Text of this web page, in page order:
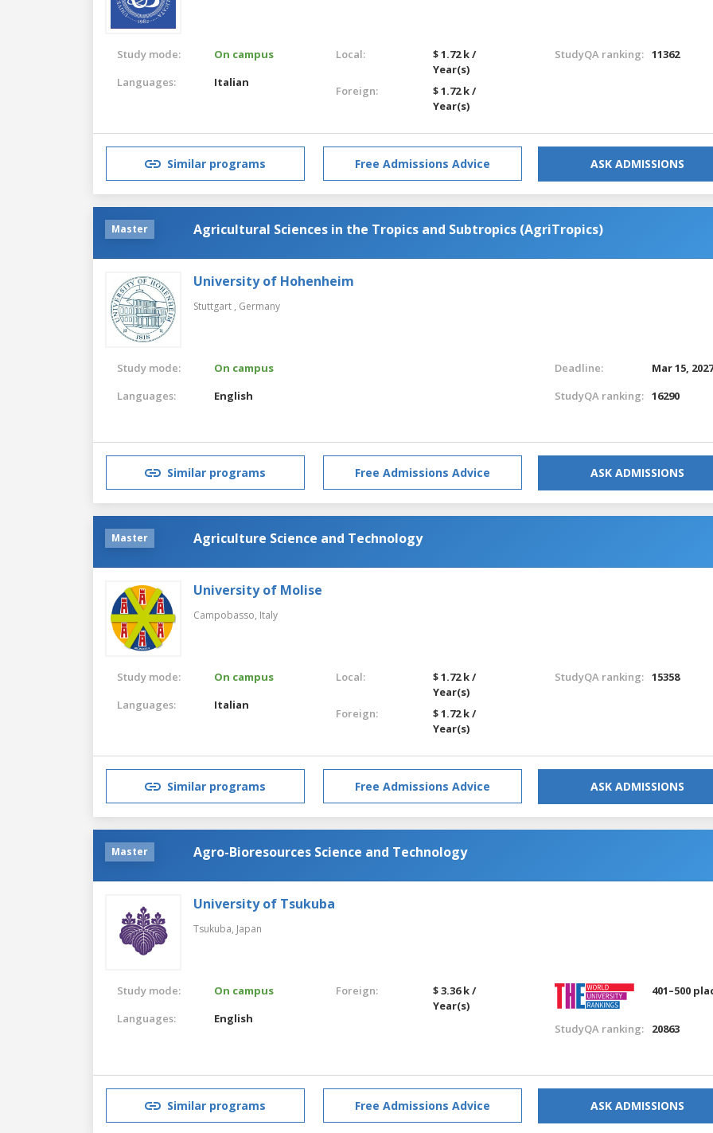
Study mode:
On campus
Languages:
Italian
Local:
$ 1.72 k /
Year(s)
Foreign:
$ 1.72 k /
Year(s)
StudyQA ranking: 11362
Similar programs Free Admissions Advice ASK ADMISSIONS
Master Agricultural Sciences in the Tropics and Subtropics (AgriTropics)
University of Hohenheim
Stuttgart , Germany
Study mode:
On campus
Languages:
English
Deadline:
Mar 15,
StudyQA ranking: 16290
Similar programs Free Admissions Advice ASK ADMISSIONS
Master Agriculture Science and Technology
University of Molise
Campobasso, Italy
Study mode:
On campus
Languages:
Italian
Local:
$ 1.72 k /
Year(s)
Foreign:
$ 1.72 k /
Year(s)
StudyQA ranking: 15358
Similar programs Free Admissions Advice ASK ADMISSIONS
Master Agro-Bioresources Science and Technology
University of Tsukuba
Tsukuba, Japan
Study mode:
On campus
Languages:
English
Foreign:
$ 3.36 k /
Year(s)
401–500
StudyQA ranking: 20863
Similar programs Free Admissions Advice ASK ADMISSIONS